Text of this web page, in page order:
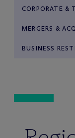
CORPORATE &
MERGERS &
BUSINESS